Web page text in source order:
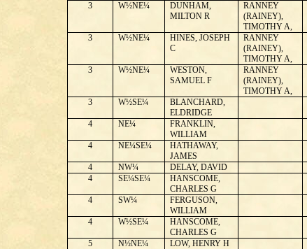
3 W½NE¼
DUNHAM,
MILTON R
RANNEY
(RAINEY),
TIMOTHY A,
3 W½NE¼
HINES, JOSEPH
C
RANNEY
(RAINEY),
TIMOTHY A,
3 W½NE¼
WESTON,
SAMUEL F
RANNEY
(RAINEY),
TIMOTHY A,
3 W½SE¼
BLANCHARD,
ELDRIDGE
4 NE¼
FRANKLIN,
WILLIAM
4 NE¼SE¼
HATHAWAY,
JAMES
4 NW¼ DELAY, DAVID
4
SE¼SE¼
HANSCOME,
CHARLES G
4 SW¼
FERGUSON,
WILLIAM
4 W½SE¼
HANSCOME,
CHARLES G
5 N½NE¼ LOW, HENRY H